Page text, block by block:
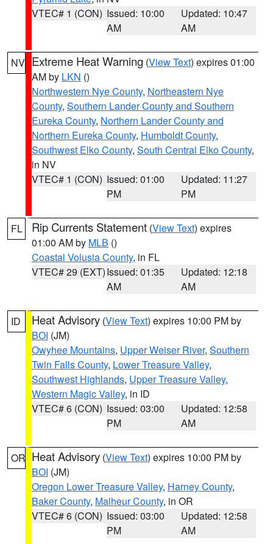
VTEC# 1 (CON) Issued: 10:00
AM
Updated: 10:47
AM
NV Extreme Heat Warning (View Text) expires 01:00
AM by LKN ()
Northwestern Nye County, Northeastern Nye
County, Southern Lander County and Southern
Eureka County, Northern Lander County and
Northern Eureka County, Humboldt County,
Southwest Elko County, South Central Elko County,
in NV
VTEC# 1 (CON) Issued: 01:00
PM
Updated: 11:27
PM
FL Rip Currents Statement (View Text) expires
01:00 AM by MLB ()
Coastal Volusia County, in FL
VTEC# 29 (EXT)Issued: 01:35
AM
Updated: 12:18
AM
ID Heat Advisory (View Text) expires 10:00 PM by
BOI (JM)
Owyhee Mountains, Upper Weiser River, Southern
Twin Falls County, Lower Treasure Valley,
Southwest Highlands, Upper Treasure Valley,
Western Magic Valley, in ID
VTEC# 6 (CON) Issued: 03:00
PM
Updated: 12:58
AM
OR Heat Advisory (View Text) expires 10:00 PM by
BOI (JM)
Oregon Lower Treasure Valley, Harney County,
Baker County, Malheur County, in OR
VTEC# 6 (CON) Issued: 03:00
PM
Updated: 12:58
AM